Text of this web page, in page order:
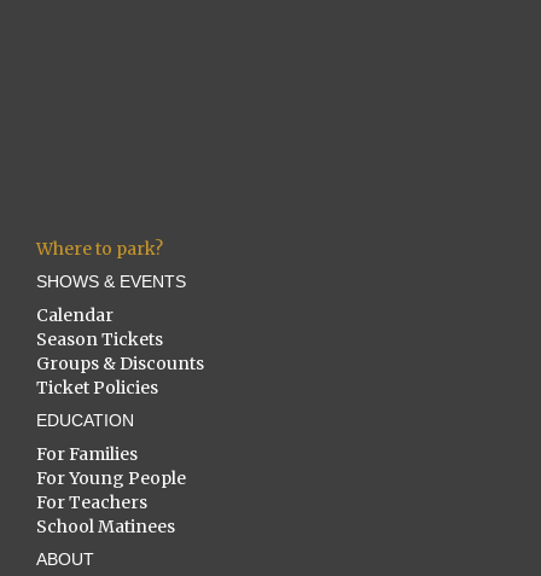
Where to park?
SHOWS & EVENTS
Calendar
Season Tickets
Groups & Discounts
Ticket Policies
EDUCATION
For Families
For Young People
For Teachers
School Matinees
ABOUT